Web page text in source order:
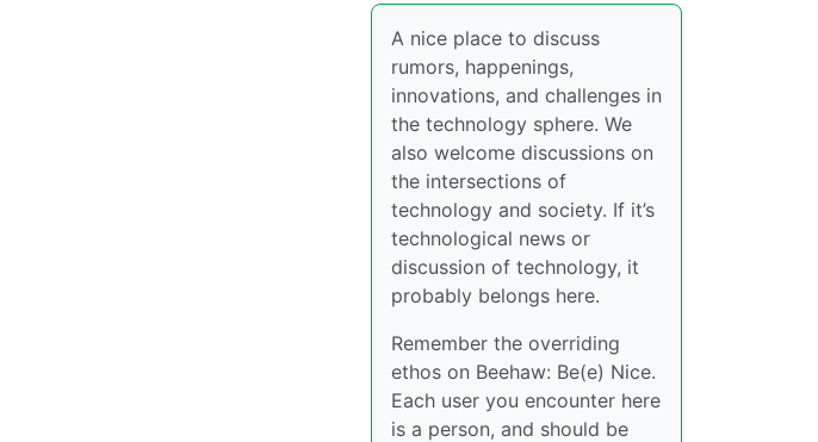
A nice place to discuss
rumors, happenings,
innovations, and challenges in
the technology sphere. We
also welcome discussions on
the intersections of
technology and society. If it’s
technological news or
discussion of technology, it
probably belongs here.
Remember the overriding
ethos on Beehaw: Be(e) Nice.
Each user you encounter here
is a person, and should be